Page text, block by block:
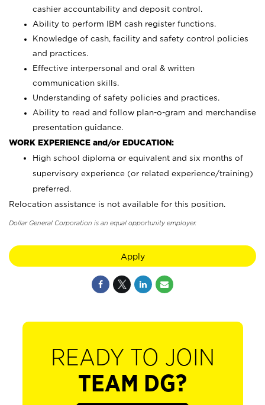
cashier accountability and deposit control.
Ability to perform IBM cash register functions.
Knowledge of cash, facility and safety control policies
and practices.
Effective interpersonal and oral & written
communication skills.
Understanding of safety policies and practices.
Ability to read and follow plan-o-gram and merchandise
presentation guidance.
WORK EXPERIENCE and/or EDUCATION:
High school diploma or equivalent and six months of
supervisory experience (or related experience/training)
preferred.
Relocation assistance is not available for this position.
Dollar General Corporation is an equal opportunity employer.
Apply
READY TO JOIN
TEAM DG?